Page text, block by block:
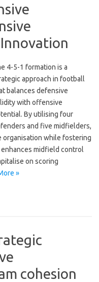
4-5-1 formation is a
approach in football
balances defensive
with offensive
By utilising four
and five midfielders,
organisation while fostering
midfield control
on scoring
»
cohesion